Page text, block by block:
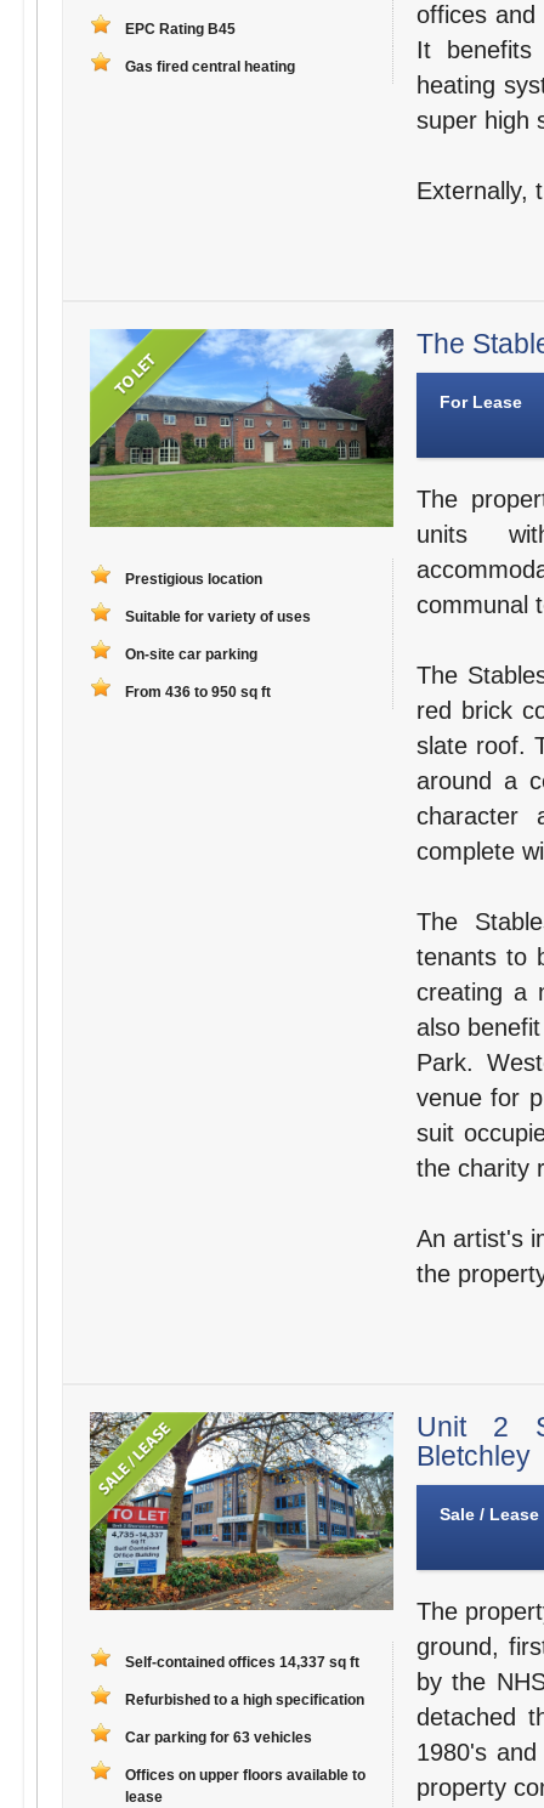
EPC Rating B45
Gas fired central heating
offices
It
heating
super high
Externally,
Prestigious location
Suitable for variety of uses
On-site car parking
From 436 to 950 sq ft
The
For Lease
The
units
communal
The
red brick
slate roof.
around a
character
complete
The
tenants to
creating a
also
Park.
venue for
suit
the charity
An artist's
the
Self-contained offices 14,337 sq ft
Refurbished to a high specification
Car parking for 63 vehicles
Offices on upper floors available to
lease
Unit 2
Bletchley
Sale / Lease
The
ground,
by the
detached
1980's
property